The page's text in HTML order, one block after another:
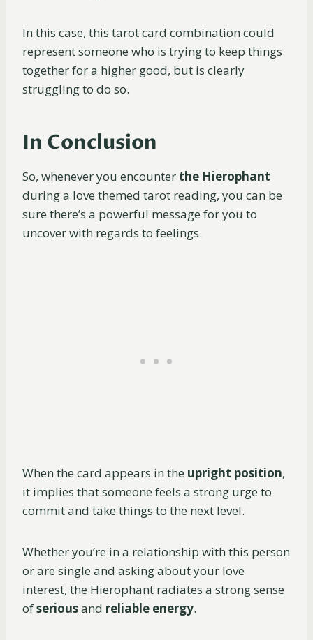
In this case, this tarot card combination could
represent someone who is trying to keep things
together for a higher good, but is clearly
struggling to do so.
In Conclusion
So, whenever you encounter the Hierophant
during a love themed tarot reading, you can be
sure there’s a powerful message for you to
uncover with regards to feelings.
When the card appears in the upright position,
it implies that someone feels a strong urge to
commit and take things to the next level.
Whether you’re in a relationship with this person
or are single and asking about your love
interest, the Hierophant radiates a strong sense
ofseriousand reliable energy.